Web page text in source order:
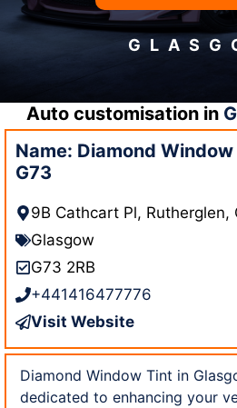
Auto customisation in
Name: Diamond
G73
9B Cathcart Pl, Rutherglen,
Glasgow
G73 2RB
+441416477776
Visit Website
Diamond Window Tint in
dedicated to enhancing your